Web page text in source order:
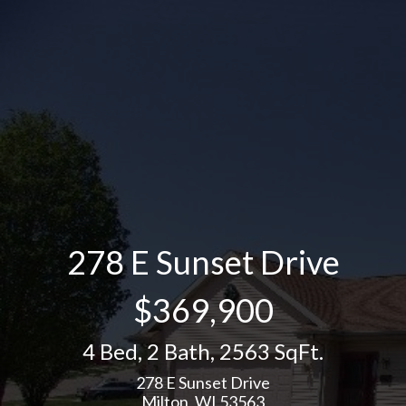
278 E Sunset Drive
$369,900
4 Bed,2 Bath,2563 SqFt.
278 E Sunset Drive
Milton, WI 53563